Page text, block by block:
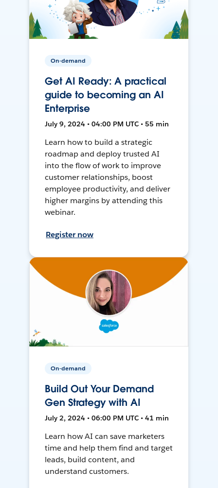
On-demand
Get AI Ready: A practical
guide to becoming an AI
Enterprise
July 9, 2024 • 04:00 PM UTC • 55 min
Learn how to build a strategic
roadmap and deploy trusted AI
into the flow of work to improve
customer relationships, boost
employee productivity, and deliver
higher margins by attending this
webinar.
Register now
On-demand
Build Out Your Demand
Gen Strategy with AI
July 2, 2024 • 06:00 PM UTC • 41 min
Learn how AI can save marketers
time and help them find and target
leads, build content, and
understand customers.